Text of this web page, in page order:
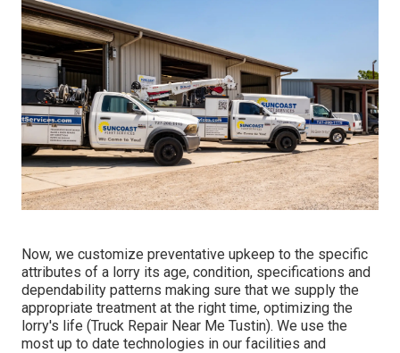
Now, we customize preventative upkeep to the specific
attributes of a lorry its age, condition, specifications and
dependability patterns making sure that we supply the
appropriate treatment at the right time, optimizing the
lorry's life (Truck Repair Near Me Tustin). We use the
most up to date technologies in our facilities and